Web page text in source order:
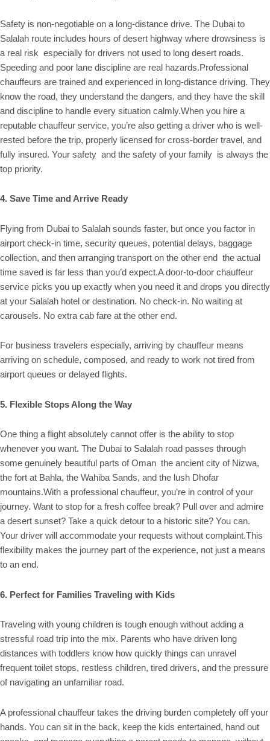
Safety is non-negotiable on a long-distance drive. The Dubai to
Salalah route includes hours of desert highway where drowsiness is
a real risk especially for drivers not used to long desert roads.
Speeding and poor lane discipline are real hazards.Professional
chauffeurs are trained and experienced in long-distance driving. They
know the road, they understand the dangers, and they have the skill
and discipline to handle every situation calmly.When you hire a
reputable chauffeur service, you’re also getting a driver who is well-
rested before the trip, properly licensed for cross-border travel, and
fully insured. Your safety and the safety of your family is always the
top priority.
4. Save Time and Arrive Ready
Flying from Dubai to Salalah sounds faster, but once you factor in
airport check-in time, security queues, potential delays, baggage
collection, and then arranging transport on the other end the actual
time saved is far less than you’d expect.A door-to-door chauffeur
service picks you up exactly when you need it and drops you directly
at your Salalah hotel or destination. No check-in. No waiting at
carousels. No extra cab fare at the other end.
For business travelers especially, arriving by chauffeur means
arriving on schedule, composed, and ready to work not tired from
airport queues or delayed flights.
5. Flexible Stops Along the Way
One thing a flight absolutely cannot offer is the ability to stop
whenever you want. The Dubai to Salalah road passes through
some genuinely beautiful parts of Oman the ancient city of Nizwa,
the fort at Bahla, the Wahiba Sands, and the lush Dhofar
mountains.With a professional chauffeur, you’re in control of your
journey. Want to stop for a fresh coffee break? Pull over and admire
a desert sunset? Take a quick detour to a historic site? You can.
Your driver will accommodate your requests without complaint.This
flexibility makes the journey part of the experience, not just a means
to an end.
6. Perfect for Families Traveling with Kids
Traveling with young children is tough enough without adding a
stressful road trip into the mix. Parents who have driven long
distances with toddlers know how quickly things can unravel
frequent toilet stops, restless children, tired drivers, and the pressure
of navigating an unfamiliar road.
A professional chauffeur takes the driving burden completely off your
hands. You can sit in the back, keep the kids entertained, hand out